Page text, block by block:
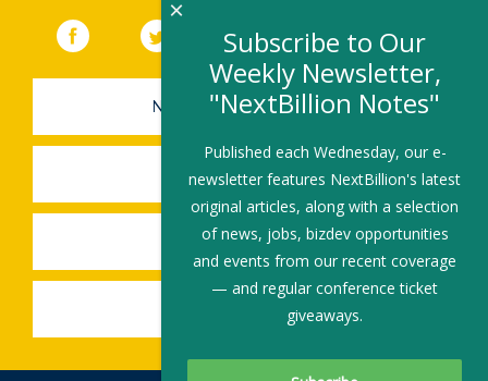
Facebook (link opens in a new window)
Twitter(link opens in a new window)
YouTube (link opens in a new
LinkedIn
NEWSLETTER SIGN-UP
SUBMIT A JOB
SHARE A STORY
SHARE AN EVENT
Subscribe to Our
Weekly Newsletter,
"NextBillion Notes"
Published each Wednesday, our e-
newsletter features NextBillion's latest
original articles, along with a selection
of news, jobs, bizdev opportunities
and events from our recent coverage
— and regular conference ticket
giveaways.
×